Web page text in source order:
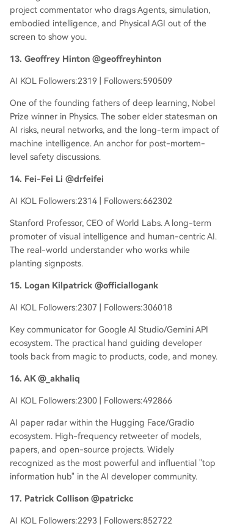
project commentator who drags Agents, simulation,
embodied intelligence, and Physical AGI out of the
screen to show you.
13. Geoffrey Hinton @geoffreyhinton
AI KOL Followers:2319 | Followers:590509
One of the founding fathers of deep learning, Nobel
Prize winner in Physics. The sober elder statesman on
AI risks, neural networks, and the long-term impact of
machine intelligence. An anchor for post-mortem-
level safety discussions.
14. Fei-Fei Li @drfeifei
AI KOL Followers:2314 | Followers:662302
Stanford Professor, CEO of World Labs. A long-term
promoter of visual intelligence and human-centric AI.
The real-world understander who works while
planting signposts.
15. Logan Kilpatrick @officiallogank
AI KOL Followers:2307 | Followers:306018
Key communicator for Google AI Studio/Gemini API
ecosystem. The practical hand guiding developer
tools back from magic to products, code, and money.
16. AK @_akhaliq
AI KOL Followers:2300 | Followers:492866
AI paper radar within the Hugging Face/Gradio
ecosystem. High-frequency retweeter of models,
papers, and open-source projects. Widely
recognized as the most powerful and influential "top
information hub" in the AI developer community.
17. Patrick Collison @patrickc
AI KOL Followers:2293 | Followers:852722